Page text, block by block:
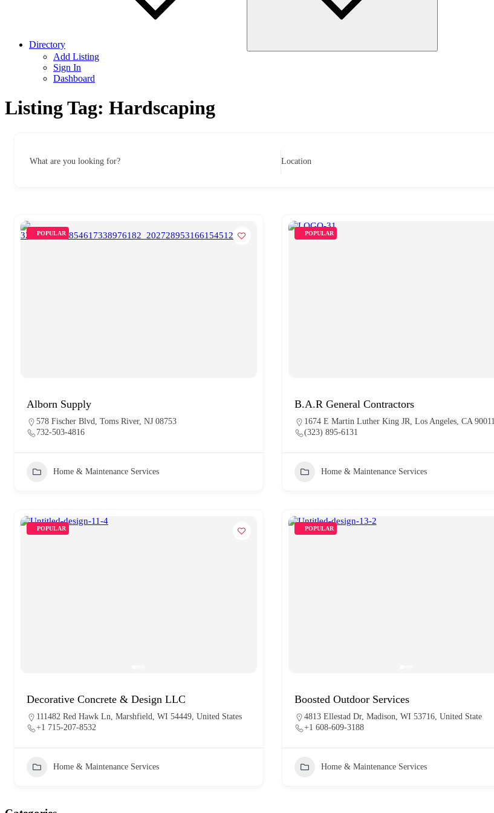
Directory
Add Listing
Sign In
Dashboard
Listing Tag: Hardscaping
What are you looking for? Location
POPULAR
Alborn Supply
578 Fischer Blvd, Toms River, NJ 08753
732-503-4816
Home & Maintenance Services
POPULAR
B.A.R General Contractors
1674 E Martin Luther King JR, Los Angeles, CA 90011
(323) 895-6131
Home & Maintenance Services
POPULAR
Decorative Concrete & Design LLC
111482 Red Hawk Ln, Marshfield, WI 54449, United States
+1 715-207-8532
Home & Maintenance Services
POPULAR
Boosted Outdoor Services
4813 Ellestad Dr, Madison, WI 53716, United State
+1 608-609-3188
Home & Maintenance Services